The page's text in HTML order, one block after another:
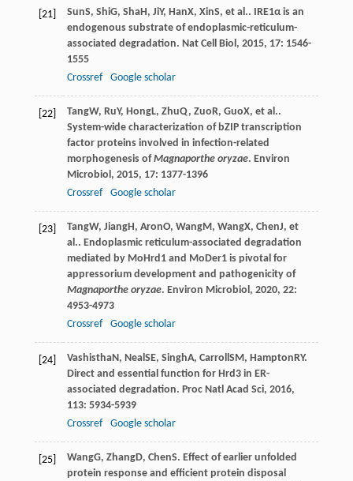
[21] SunS, ShiG, ShaH, JiY, HanX, XinS, et al.. IRE1α is an
endogenous substrate of endoplasmic-reticulum-
associated degradation. Nat Cell Biol, 2015, 17: 1546-
1555
Crossref
Google scholar
[22] TangW, RuY, HongL, ZhuQ, ZuoR, GuoX, et al..
System-wide characterization of bZIP transcription
factor proteins involved in infection-related
morphogenesis ofMagnaporthe oryzae. Environ
Microbiol, 2015, 17: 1377-1396
Crossref
Google scholar
[23] TangW, JiangH, AronO, WangM, WangX, ChenJ, et
al.. Endoplasmic reticulum-associated degradation
mediated by MoHrd1 and MoDer1 is pivotal for
appressorium development and pathogenicity of
Magnaporthe oryzae. Environ Microbiol, 2020, 22:
4953-4973
Crossref
Google scholar
[24] VashisthaN, NealSE, SinghA, CarrollSM, HamptonRY.
Direct and essential function for Hrd3 in ER-
associated degradation. Proc Natl Acad Sci, 2016,
113: 5934-5939
Crossref
Google scholar
[25] WangG, ZhangD, ChenS. Effect of earlier unfolded
protein response and efficient protein disposal